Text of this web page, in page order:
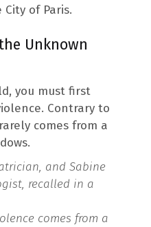
of Paris.
Unknown
you must first
Contrary to
comes from a
and Sabine
recalled in a
comes from a